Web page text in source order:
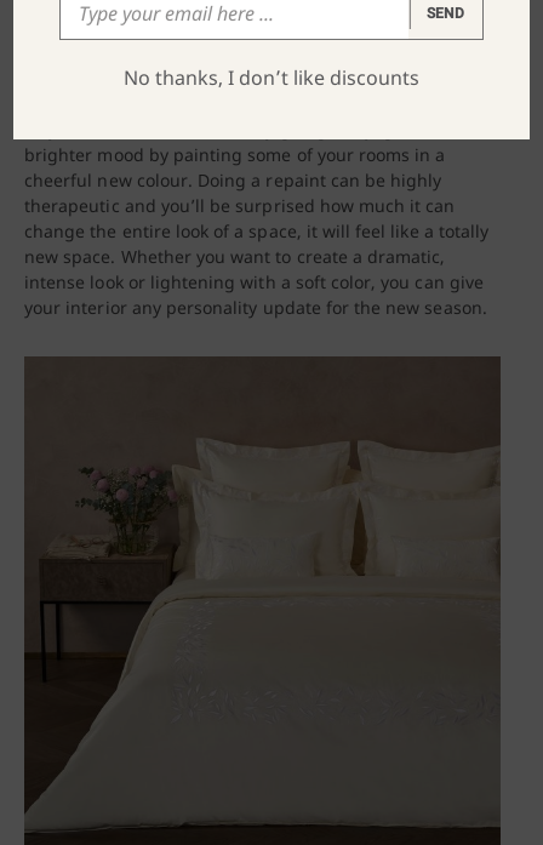
4. Repaint some rooms
brighter mood by painting some of your rooms in a
cheerful new colour. Doing a repaint can be highly
therapeutic and you’ll be surprised how much it can
change the entire look of a space, it will feel like a totally
new space. Whether you want to create a dramatic,
intense look or lightening with a soft color, you can give
your interior any personality update for the new season.
SEND
No thanks, I don’t like discounts